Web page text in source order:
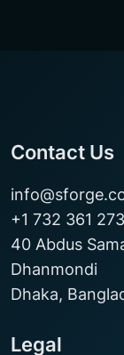
Contact Us
+1 732 361
40 Abdus
Dhanmondi
Dhaka,
Legal